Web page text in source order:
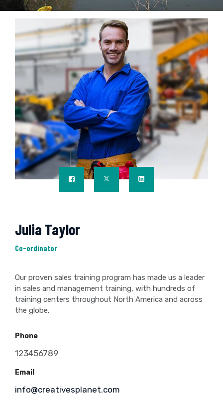
Julia Taylor
Co-ordinator
Our proven sales training program has made us a leader
in sales and management training, with hundreds of
training centers throughout North America and across
the globe.
Phone
123456789
Email
info@creativesplanet.com